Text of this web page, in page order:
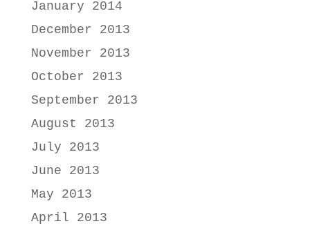
January 2014
December 2013
November 2013
October 2013
September 2013
August 2013
July 2013
June 2013
May 2013
April 2013